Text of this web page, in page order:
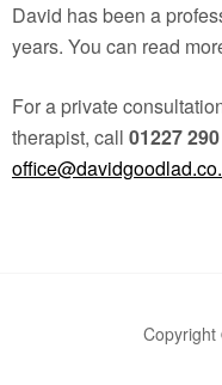
David has been a
years. You can read
For a private
therapist, call 01227
Copyright